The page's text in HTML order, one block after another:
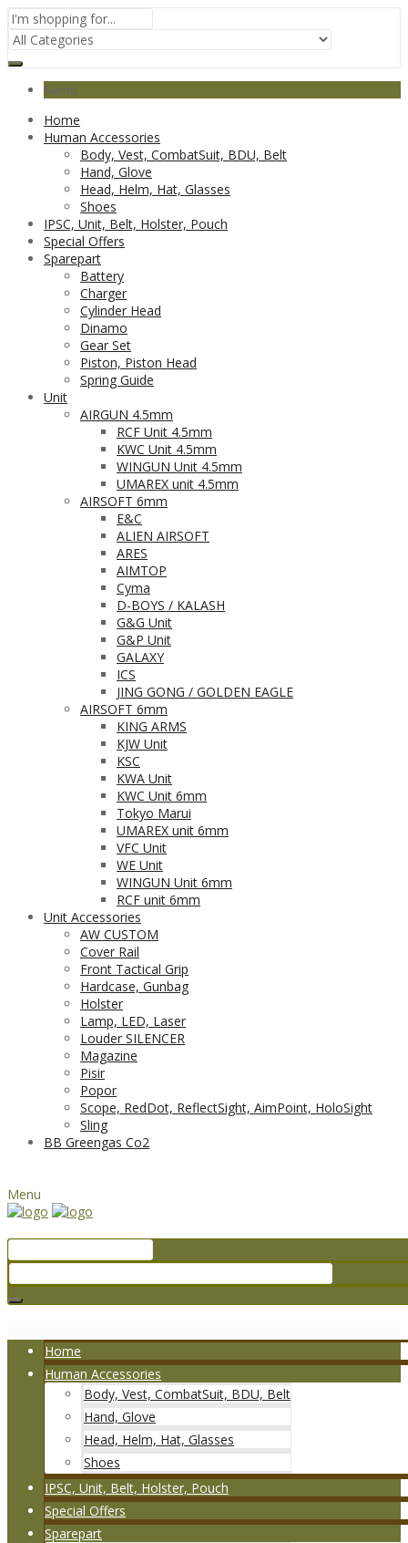
Menu
Home
Human Accessories
Body, Vest, CombatSuit, BDU, Belt
Hand, Glove
Head, Helm, Hat, Glasses
Shoes
IPSC, Unit, Belt, Holster, Pouch
Special Offers
Sparepart
Battery
Charger
Cylinder Head
Dinamo
Gear Set
Piston, Piston Head
Spring Guide
Unit
AIRGUN 4.5mm
RCF Unit 4.5mm
KWC Unit 4.5mm
WINGUN Unit 4.5mm
UMAREX unit 4.5mm
AIRSOFT 6mm
E&C
ALIEN AIRSOFT
ARES
AIMTOP
Cyma
D-BOYS / KALASH
G&G Unit
G&P Unit
GALAXY
ICS
JING GONG / GOLDEN EAGLE
AIRSOFT 6mm
KING ARMS
KJW Unit
KSC
KWA Unit
KWC Unit 6mm
Tokyo Marui
UMAREX unit 6mm
VFC Unit
WE Unit
WINGUN Unit 6mm
RCF unit 6mm
Unit Accessories
AW CUSTOM
Cover Rail
Front Tactical Grip
Hardcase, Gunbag
Holster
Lamp, LED, Laser
Louder SILENCER
Magazine
Pisir
Popor
Scope, RedDot, ReflectSight, AimPoint, HoloSight
Sling
BB Greengas Co2
Menu
Home
Human Accessories
Body, Vest, CombatSuit, BDU, Belt
Hand, Glove
Head, Helm, Hat, Glasses
Shoes
IPSC, Unit, Belt, Holster, Pouch
Special Offers
Sparepart